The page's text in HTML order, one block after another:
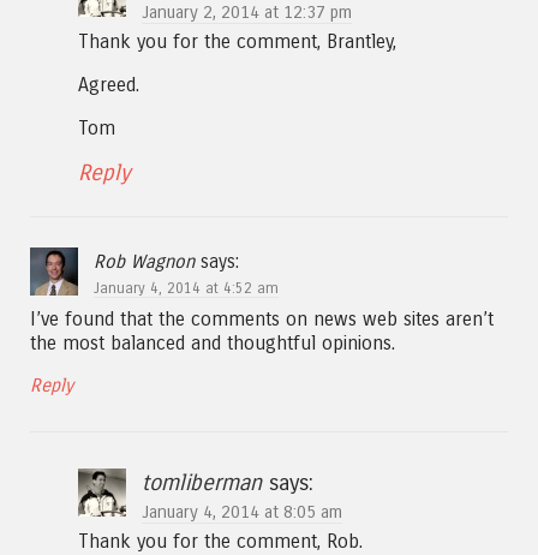
January 2, 2014 at 12:37 pm
Thank you for the comment, Brantley,
Agreed.
Tom
Reply
Rob Wagnon says:
January 4, 2014 at 4:52 am
I’ve found that the comments on news web sites aren’t
the most balanced and thoughtful opinions.
Reply
tomliberman says:
January 4, 2014 at 8:05 am
Thank you for the comment, Rob.